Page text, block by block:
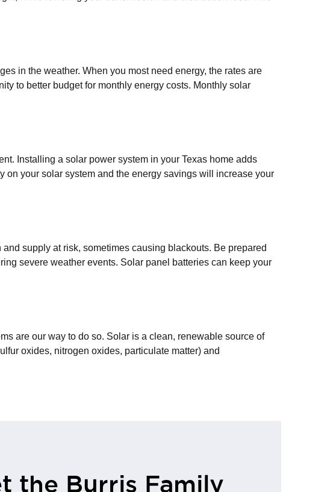
in the weather. When you most need energy, the rates are
to better budget for monthly energy costs. Monthly solar
Installing a solar power system in your Texas home adds
on your solar system and the energy savings will increase your
supply at risk, sometimes causing blackouts. Be prepared
severe weather events. Solar panel batteries can keep your
are our way to do so. Solar is a clean, renewable source of
oxides, nitrogen oxides, particulate matter) and
the Burris Family